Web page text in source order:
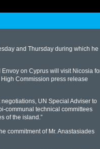
and Thursday during which he
Envoy on Cyprus will visit Nicosia
Commission press release
UN Special Adviser to
communal technical committees
of the island.”
commitment of Mr. Anastasiades